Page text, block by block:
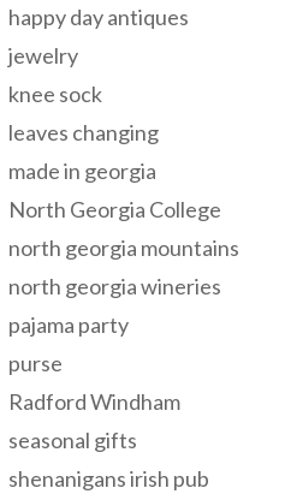
happy day antiques
jewelry
knee sock
leaves changing
made in georgia
North Georgia College
north georgia mountains
north georgia wineries
pajama party
purse
Radford Windham
seasonal gifts
shenanigans irish pub